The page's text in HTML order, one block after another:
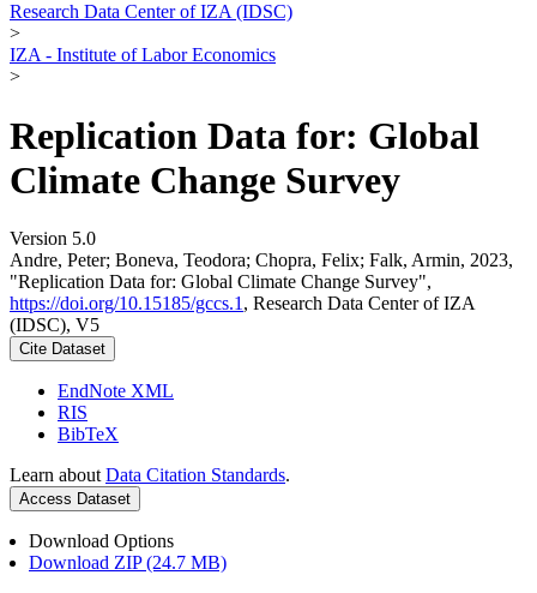
Research Data Center of IZA (IDSC)
>
IZA - Institute of Labor Economics
>
Replication Data for: Global
Climate Change Survey
Version 5.0
Andre, Peter; Boneva, Teodora; Chopra, Felix; Falk, Armin, 2023,
"Replication Data for: Global Climate Change Survey",
https://doi.org/10.15185/gccs.1 , Research Data Center of IZA
(IDSC), V5
Cite Dataset
EndNote XML
RIS
BibTeX
Learn about Data Citation Standards.
Access Dataset
Download Options
Download ZIP (24.7 MB)